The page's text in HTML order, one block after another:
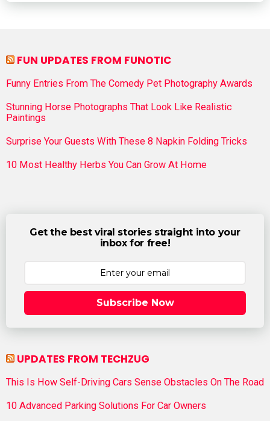
FUN UPDATES FROM FUNOTIC
Funny Entries From The Comedy Pet Photography Awards
Stunning Horse Photographs That Look Like Realistic
Paintings
Surprise Your Guests With These 8 Napkin Folding Tricks
10 Most Healthy Herbs You Can Grow At Home
Get the best viral stories straight into your
inbox for free!
Subscribe Now
UPDATES FROM TECHZUG
This Is How Self-Driving Cars Sense Obstacles On The Road
10 Advanced Parking Solutions For Car Owners